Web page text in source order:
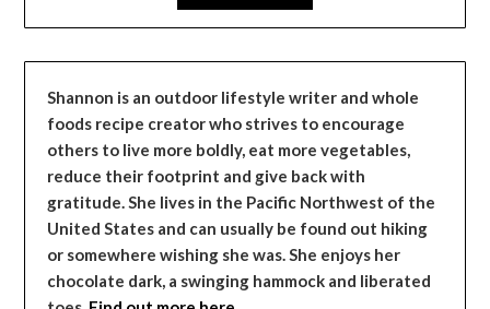
Shannon is an outdoor lifestyle writer and whole
foods recipe creator who strives to encourage
others to live more boldly, eat more vegetables,
reduce their footprint and give back with
gratitude. She lives in the Pacific Northwest of the
United States and can usually be found out hiking
or somewhere wishing she was. She enjoys her
chocolate dark, a swinging hammock and liberated